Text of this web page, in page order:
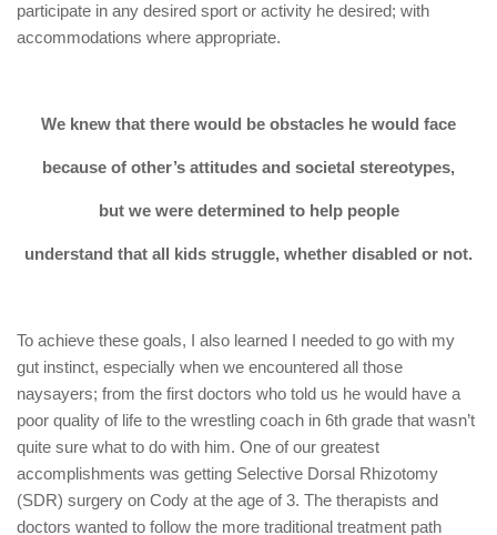
participate in any desired sport or activity he desired; with
accommodations where appropriate.
We knew that there would be obstacles he would face
because of other’s attitudes and societal stereotypes,
but we were determined to help people
understand that all kids struggle, whether disabled or not.
To achieve these goals, I also learned I needed to go with my
gut instinct, especially when we encountered all those
naysayers; from the first doctors who told us he would have a
poor quality of life to the wrestling coach in 6th grade that wasn’t
quite sure what to do with him. One of our greatest
accomplishments was getting Selective Dorsal Rhizotomy
(SDR) surgery on Cody at the age of 3. The therapists and
doctors wanted to follow the more traditional treatment path